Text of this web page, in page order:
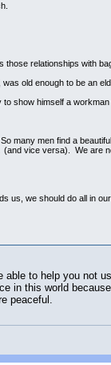
those relationships with
old enough to be an
show himself a workman
many men find a
vice versa). We are
us, we should do all in
to help you not
in this world
peaceful.